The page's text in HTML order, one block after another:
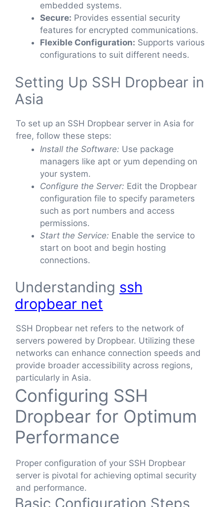
embedded systems.
Secure: Provides essential security
features for encrypted communications.
Flexible Configuration: Supports various
configurations to suit different needs.
Setting Up SSH Dropbear in
Asia
To set up an SSH Dropbear server in Asia for
free, follow these steps:
Install the Software: Use package
managers like apt or yum depending on
your system.
Configure the Server: Edit the Dropbear
configuration file to specify parameters
such as port numbers and access
permissions.
Start the Service: Enable the service to
start on boot and begin hosting
connections.
Understanding ssh
dropbear net
SSH Dropbear net refers to the network of
servers powered by Dropbear. Utilizing these
networks can enhance connection speeds and
provide broader accessibility across regions,
particularly in Asia.
Configuring SSH
Dropbear for Optimum
Performance
Proper configuration of your SSH Dropbear
server is pivotal for achieving optimal security
and performance.
Basic Configuration Steps